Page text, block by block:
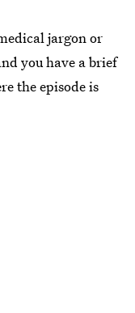
jargon or
you have a brief
the episode is